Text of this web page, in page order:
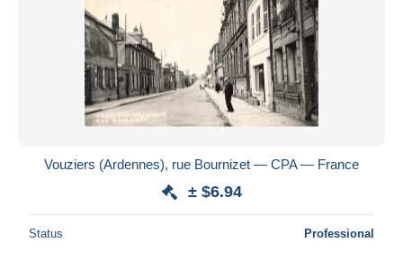
Vouziers (Ardennes), rue Bournizet — CPA — France
± $6.94
Status Professional